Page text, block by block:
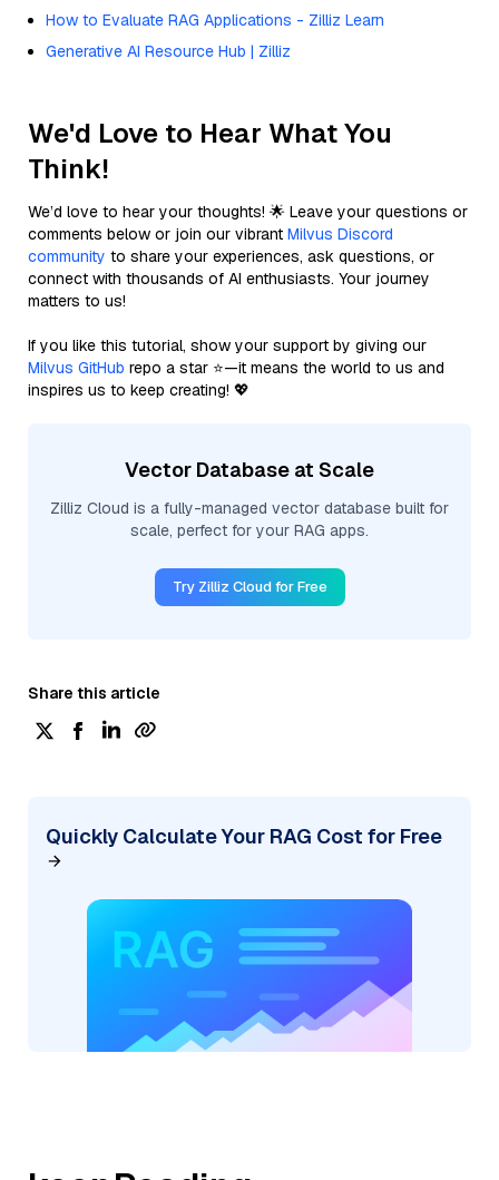
How to Evaluate RAG Applications - Zilliz Learn
Generative AI Resource Hub | Zilliz
We'd Love to Hear What You
Think!
We’d love to hear your thoughts! 🌟 Leave your questions or
comments below or join our vibrant Milvus Discord
community to share your experiences, ask questions, or
connect with thousands of AI enthusiasts. Your journey
matters to us!
If you like this tutorial, show your support by giving our
Milvus GitHub repo a star ⭐—it means the world to us and
inspires us to keep creating! 💖
Vector Database at Scale
Zilliz Cloud is a fully-managed vector database built for
scale, perfect for your RAG apps.
Try Zilliz Cloud for Free
Share this article
Quickly Calculate Your RAG Cost for Free